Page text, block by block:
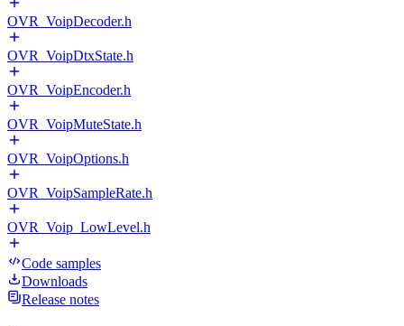
OVR_VoipDecoder.h
OVR_VoipDtxState.h
OVR_VoipEncoder.h
OVR_VoipMuteState.h
OVR_VoipOptions.h
OVR_VoipSampleRate.h
OVR_Voip_LowLevel.h
Code samples
Downloads
Release notes